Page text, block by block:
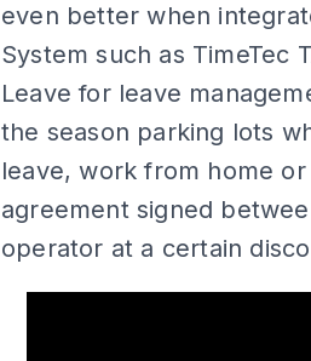
even better when
System such as TimeTec
Leave for leave
the season parking lots
leave, work from home
agreement signed
operator at a certain